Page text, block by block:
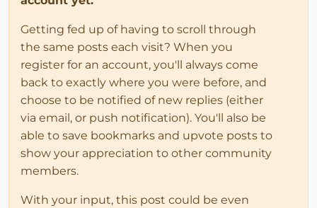
Getting fed up of having to scroll through
the same posts each visit? When you
register for an account, you'll always come
back to exactly where you were before, and
choose to be notified of new replies (either
via email, or push notification). You'll also be
able to save bookmarks and upvote posts to
show your appreciation to other community
members.
With your input, this post could be even